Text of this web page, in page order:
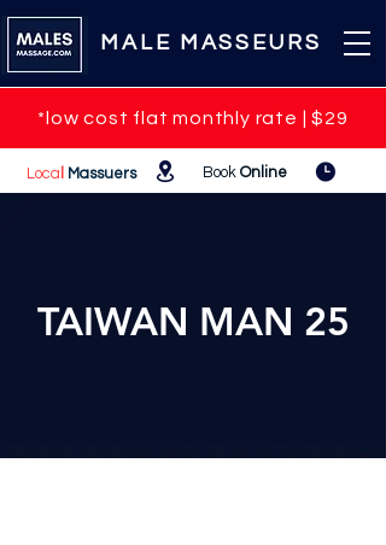
MALE MASSEURS
Loca Massuers Book Online
*low cost flat monthly rate | $29
TAIWAN MAN 25